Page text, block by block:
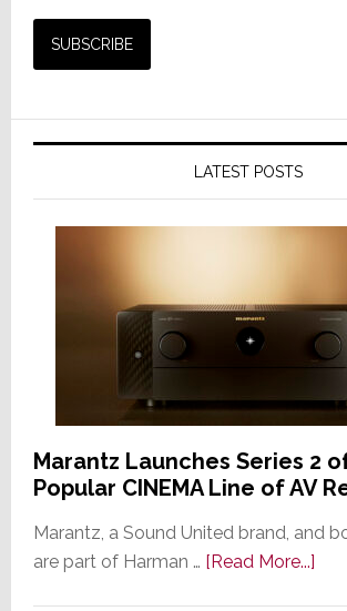
LATEST POSTS
Marantz Launches Series 2
Popular CINEMA Line of AV
Marantz, a Sound United brand, and
are part of Harman … [Read More...]